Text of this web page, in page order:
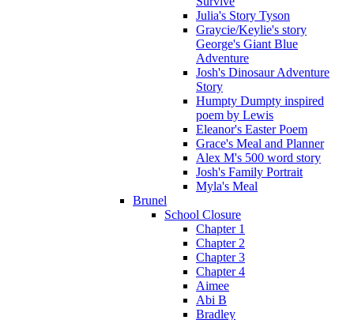
Julia's Story Tyson
Graycie/Keylie's story
George's Giant Blue
Adventure
Josh's Dinosaur Adventure
Story
Humpty Dumpty inspired
poem by Lewis
Eleanor's Easter Poem
Grace's Meal and Planner
Alex M's 500 word story
Josh's Family Portrait
Myla's Meal
Brunel
School Closure
Chapter 1
Chapter 2
Chapter 3
Chapter 4
Aimee
Abi B
Bradley